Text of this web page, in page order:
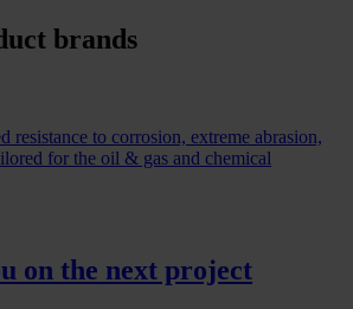
brands
resistance to corrosion, extreme abrasion,
for the oil & gas and chemical
on the next project